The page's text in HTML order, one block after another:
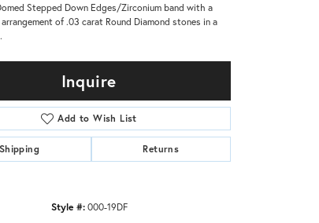
Stepped Down Edges/Zirconium band with a
of .03 carat Round Diamond stones in a
Inquire
Add to Wish List
Shipping Returns
Style #: 000-19DF